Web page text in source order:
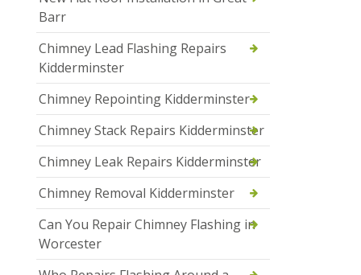
Barr
Chimney Lead Flashing Repairs
Kidderminster
Chimney Repointing Kidderminster
Chimney Stack Repairs Kidderminster
Chimney Leak Repairs Kidderminster
Chimney Removal Kidderminster
Can You Repair Chimney Flashing in
Worcester